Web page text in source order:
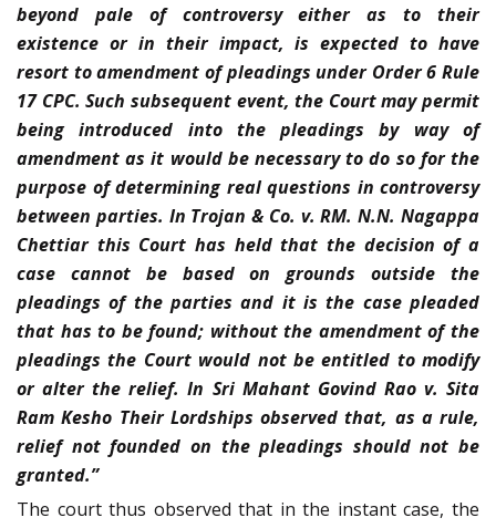
beyond pale of controversy either as to their
existence or in their impact, is expected to have
resort to amendment of pleadings under Order 6 Rule
17 CPC. Such subsequent event, the Court may permit
being introduced into the pleadings by way of
amendment as it would be necessary to do so for the
purpose of determining real questions in controversy
between parties. In Trojan & Co. v. RM. N.N. Nagappa
Chettiar this Court has held that the decision of a
case cannot be based on grounds outside the
pleadings of the parties and it is the case pleaded
that has to be found; without the amendment of the
pleadings the Court would not be entitled to modify
or alter the relief. In Sri Mahant Govind Rao v. Sita
Ram Kesho Their Lordships observed that, as a rule,
relief not founded on the pleadings should not be
granted.”
The court thus observed that in the instant case, the